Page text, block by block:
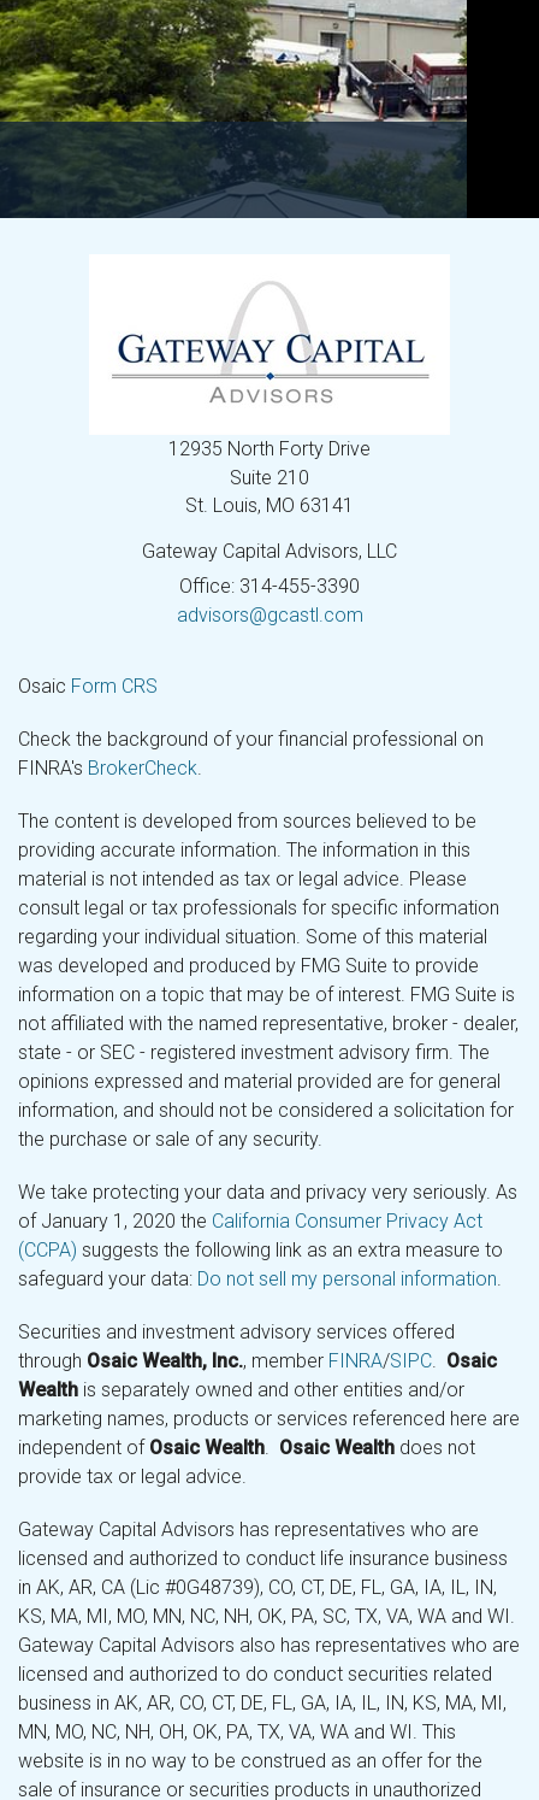
12935 North Forty Drive
Suite 210
St. Louis, MO 63141
Gateway Capital Advisors, LLC
Office: 314-455-3390
advisors@gcastl.com
Osaic Form CRS
Check the background of your financial professional on
FINRA's BrokerCheck
The content is developed from sources believed to be
providing accurate information. The information in this
material is not intended as tax or legal advice. Please
consult legal or tax professionals for specific information
regarding your individual situation. Some of this material
was developed and produced by FMG Suite to provide
information on a topic that may be of interest. FMG Suite is
not affiliated with the named representative, broker - dealer,
state - or SEC - registered investment advisory firm. The
opinions expressed and material provided are for general
information, and should not be considered a solicitation for
the purchase or sale of any security.
We take protecting your data and privacy very seriously. As
of January 1, 2020 the California Consumer Privacy Act
(CCPA) suggests the following link as an extra measure to
safeguard your data: Do not sell my personal information
Securities and investment advisory services offered
through Osaic Wealth, Inc., member FINRA/SIPC
Osaic
Wealth is separately owned and other entities and/or
marketing names, products or services referenced here are
independent of Osaic Wealth Osaic Wealth does not
provide tax or legal advice.
Gateway Capital Advisors has representatives who are
licensed and authorized to conduct life insurance business
in AK, AR, CA (Lic #0G48739), CO, CT, DE, FL, GA, IA, IL, IN,
KS, MA, MI, MO, MN, NC, NH, OK, PA, SC, TX, VA, WA and WI.
Gateway Capital Advisors also has representatives who are
licensed and authorized to do conduct securities related
business in AK, AR, CO, CT, DE, FL, GA, IA, IL, IN, KS, MA, MI,
MN, MO, NC, NH, OH, OK, PA, TX, VA, WA and WI. This
website is in no way to be construed as an offer for the
sale of insurance or securities products in unauthorized